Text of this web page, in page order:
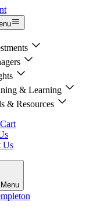
& Learning
& Resources
Us